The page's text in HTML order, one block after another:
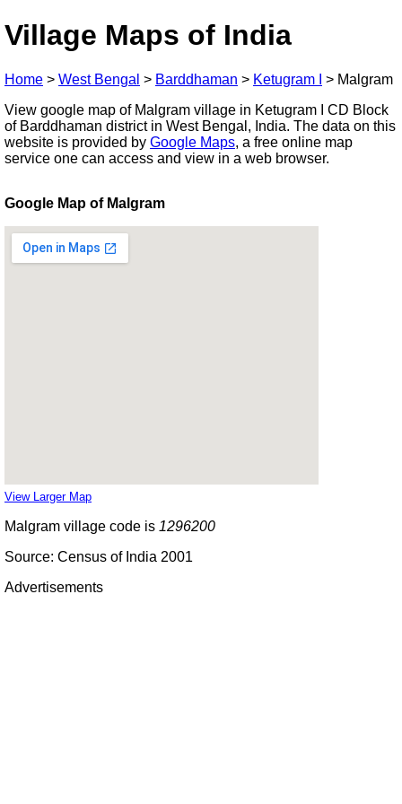
Village Maps of India
Home > West Bengal > Barddhaman > Ketugram I > Malgram
View google map of Malgram village in Ketugram I CD Block
of Barddhaman district in West Bengal, India. The data on this
website is provided by Google Maps, a free online map
service one can access and view in a web browser.
Google Map of Malgram
View Larger Map
Malgram village code is 1296200
Source: Census of India 2001
Advertisements